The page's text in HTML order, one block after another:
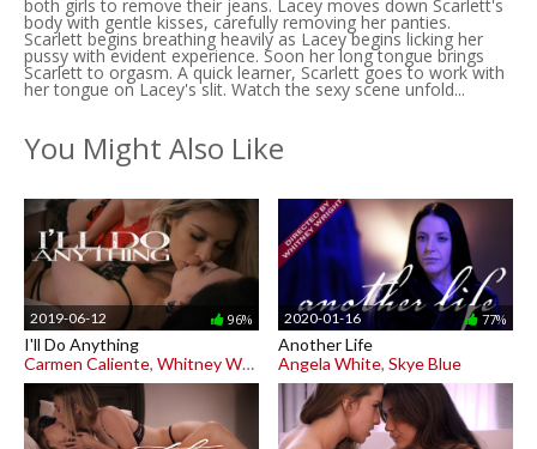
both girls to remove their jeans. Lacey moves down Scarlett's
body with gentle kisses, carefully removing her panties.
Scarlett begins breathing heavily as Lacey begins licking her
pussy with evident experience. Soon her long tongue brings
Scarlett to orgasm. A quick learner, Scarlett goes to work with
her tongue on Lacey's slit. Watch the sexy scene unfold...
You Might Also Like
2019-06-12 96%
I'll Do Anything
Carmen Caliente, Whitney Wright
2020-01-16 77%
Another Life
Angela White, Skye Blue